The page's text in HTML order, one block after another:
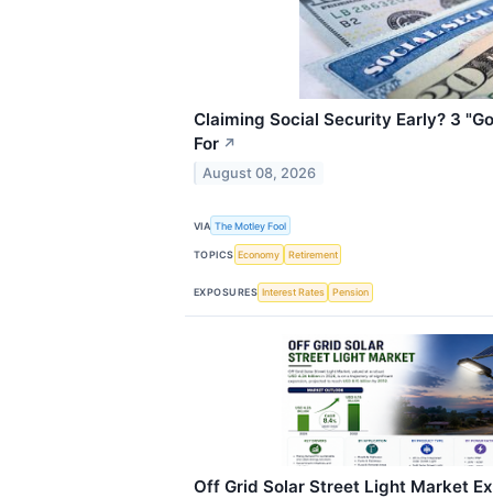
Claiming Social Security Early? 3
For ↗
August 08, 2026
VIA The Motley Fool
TOPICS Economy Retirement
EXPOSURES Interest Rates Pension
Off Grid Solar Street Light Market